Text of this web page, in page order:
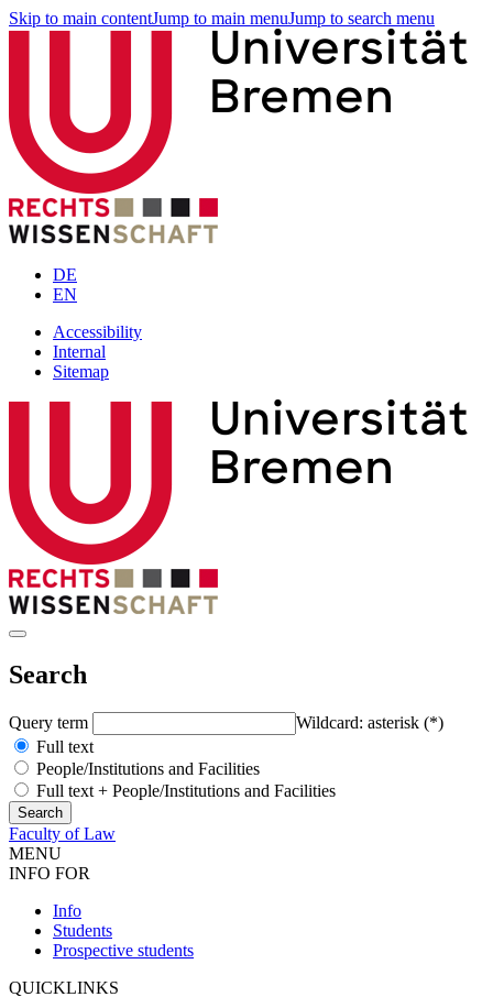
Skip to main contentJump to main menuJump to search menu
DE
EN
Accessibility
Internal
Sitemap
Search
Query term
Wildcard: asterisk (*)
Full text
People/Institutions and Facilities
Full text + People/Institutions and Facilities
Faculty of Law
MENU
INFO FOR
Info
Students
Prospective students
QUICKLINKS